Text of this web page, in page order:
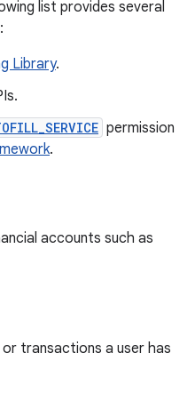
list provides several
Library.
permission
.
accounts such as
transactions a user has